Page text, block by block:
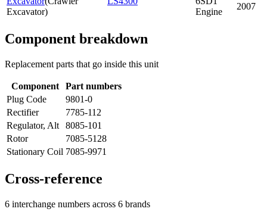
Excavator)
Engine
2007
Component breakdown
Replacement parts that go inside this unit
Component
Part numbers
Plug Code
9801-0
Rectifier
7785-112
Regulator, Alt
8085-101
Rotor
7085-5128
Stationary Coil 7085-9971
Cross-reference
6 interchange numbers across 6 brands